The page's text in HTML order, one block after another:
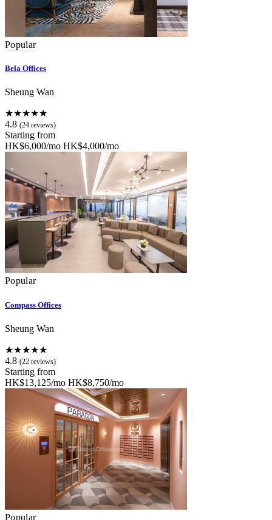
Popular
Bela Offices
Sheung Wan
★★★★★
4.8 (24 reviews)
Starting from
HK$6,000/mo HK$4,000/mo
Popular
Compass Offices
Sheung Wan
★★★★★
4.8 (22 reviews)
Starting from
HK$13,125/mo HK$8,750/mo
Popular